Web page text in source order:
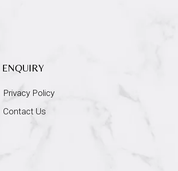
ENQUIRY
Privacy Policy
Contact Us